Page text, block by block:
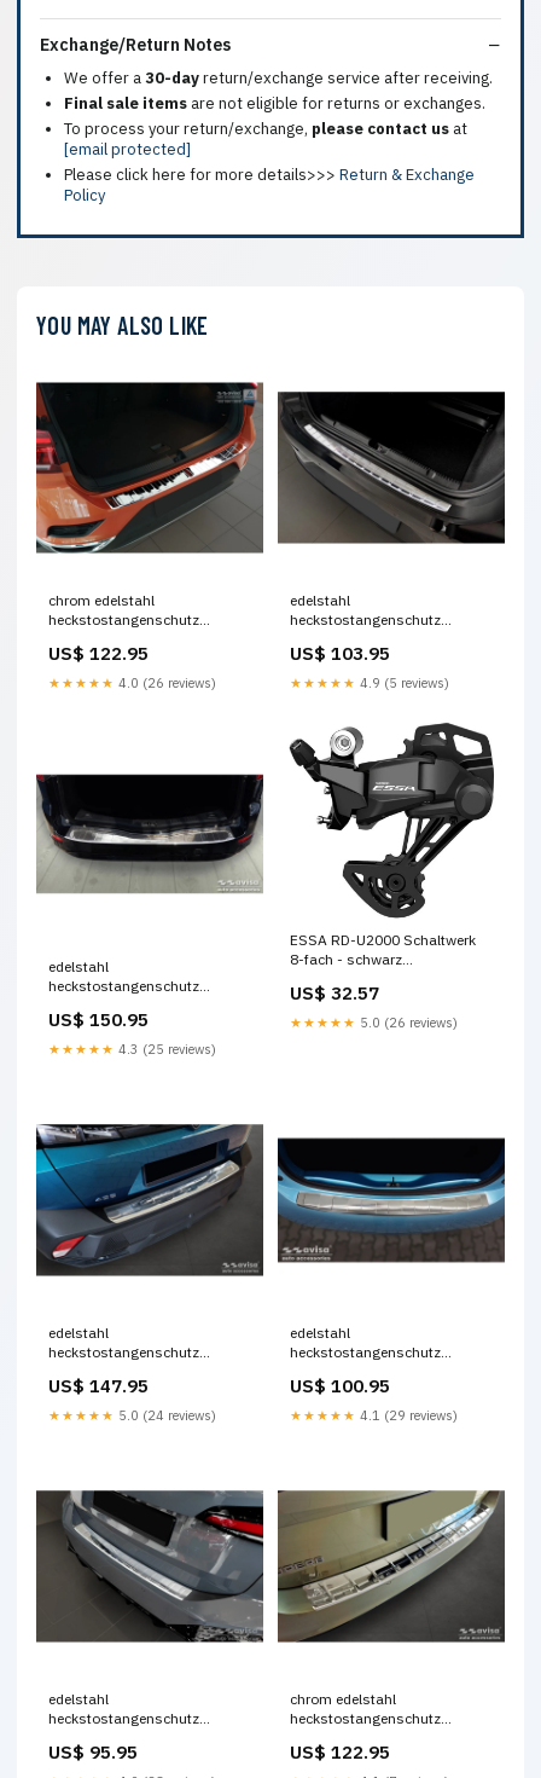
Exchange/Return Notes
We offer a30-dayreturn/exchange service after receiving.
Final sale items are not eligible for returns or exchanges.
To process your return/exchange, please contact us at
[email protected]
Please click here for more details>>> Return & Exchange
Policy
YOU MAY ALSO LIKE
chrom edelstahl
heckstostangenschutz
2017 2022 facelift 2022 inkl
cabrio ribs Titel:Default Title
US$ 122.95
★★★★★ 4.0 (26 reviews)
edelstahl
heckstostangenschutz
2022 ribs Titel:Default Title
US$ 103.95
★★★★★ 4.9 (5 reviews)
edelstahl
heckstostangenschutz
wagon fl 2010 2014 ribs
CL653035
US$ 150.95
★★★★★ 4.3 (25 reviews)
ESSA RD-U2000 Schaltwerk
8-fach - schwarz
US$ 32.57
★★★★★ 5.0 (26 reviews)
edelstahl
heckstostangenschutz
fastback 2023 KT5423KT
US$ 147.95
★★★★★ 5.0 (24 reviews)
edelstahl
heckstostangenschutz
ribs Titel:Default Title
US$ 100.95
★★★★★ 4.1 (29 reviews)
edelstahl
heckstostangenschutz
tourer u06 m paket 2021 ribs
US$ 95.95
chrom edelstahl
heckstostangenschutz
combi 2023 ribs Titel:Default
US$ 122.95